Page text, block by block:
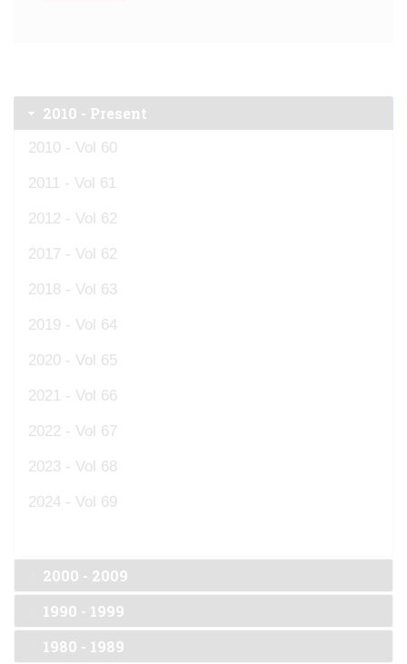
2010 - Present
2010 - Vol 60
2011 - Vol 61
2012 - Vol 62
2017 - Vol 62
2018 - Vol 63
2019 - Vol 64
2020 - Vol 65
2021 - Vol 66
2022 - Vol 67
2023 - Vol 68
2024 - Vol 69
2000 - 2009
1990 - 1999
1980 - 1989